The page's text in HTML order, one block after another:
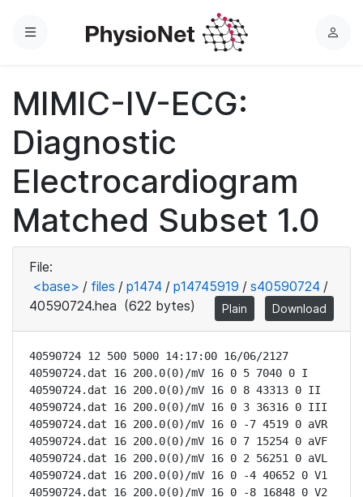
Menu
L
MIMIC-IV-ECG:
Diagnostic
Electrocardiogram
Matched Subset 1.0
File:
<base> / files / p1474 / p14745919 / s40590724 /
40590724.hea (622 bytes) Plain Download
40590724 12 500 5000 14:17:00 16/06/2127
40590724.dat 16 200.0(0)/mV 16 0 5 7040 0 I
40590724.dat 16 200.0(0)/mV 16 0 8 43313 0 II
40590724.dat 16 200.0(0)/mV 16 0 3 36316 0 III
40590724.dat 16 200.0(0)/mV 16 0 -7 4519 0 aVR
40590724.dat 16 200.0(0)/mV 16 0 7 15254 0 aVF
40590724.dat 16 200.0(0)/mV 16 0 2 56251 0 aVL
40590724.dat 16 200.0(0)/mV 16 0 -4 40652 0 V1
40590724.dat 16 200.0(0)/mV 16 0 -8 16848 0 V2